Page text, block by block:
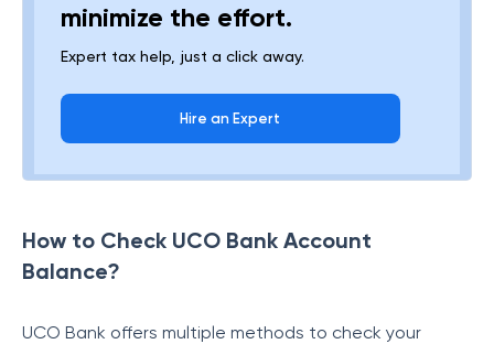
minimize the effort.
Expert tax help, just a click away.
Hire an Expert
How to Check UCO Bank Account
Balance?
UCO Bank offers multiple methods to check your